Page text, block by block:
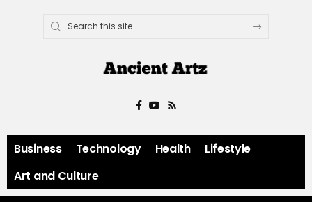
Business Technology Health
Lifestyle
Art and Culture